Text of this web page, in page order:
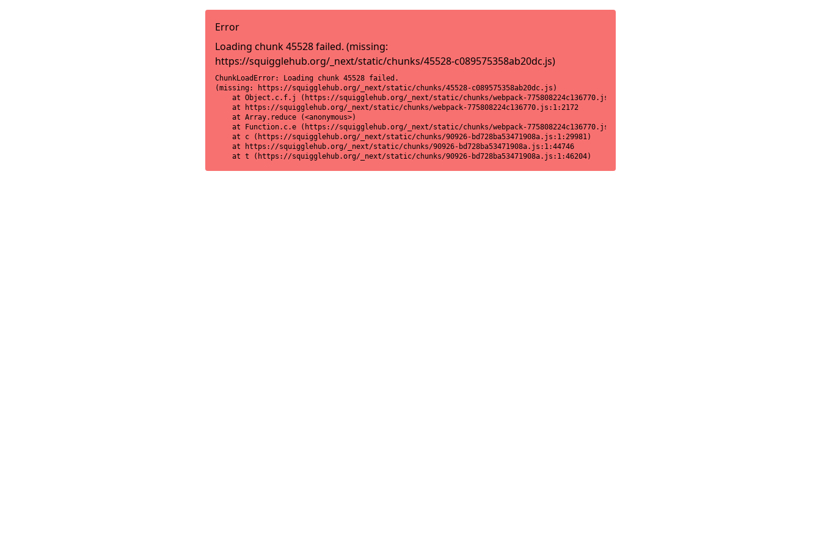
Error
Loading chunk 45528 failed. (missing:
https://squigglehub.org/_next/static/chunks/45528-c089575358ab20dc.js)
ChunkLoadError: Loading chunk 45528 failed.
(missing: https://squigglehub.org/_next/static/chunks/45528-c089575358ab20dc.js)
    at Object.c.f.j (https://squigglehub.org/_next/static/chunks/webpack-775808224c136770.js:1:18170)
    at https://squigglehub.org/_next/static/chunks/webpack-775808224c136770.js:1:2172
    at Array.reduce (<anonymous>)
    at Function.c.e (https://squigglehub.org/_next/static/chunks/webpack-775808224c136770.js:1:2151)
    at c (https://squigglehub.org/_next/static/chunks/90926-bd728ba53471908a.js:1:29981)
    at https://squigglehub.org/_next/static/chunks/90926-bd728ba53471908a.js:1:44746
    at t (https://squigglehub.org/_next/static/chunks/90926-bd728ba53471908a.js:1:46204)